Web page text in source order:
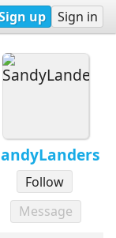
up Sign in
Follow
Message